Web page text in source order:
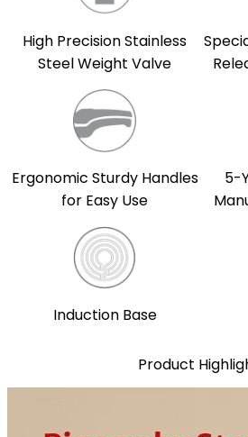
High Precision Stainless
Steel Weight Valve
Ergonomic Sturdy Handles
for Easy Use
5-
Induction Base
Product